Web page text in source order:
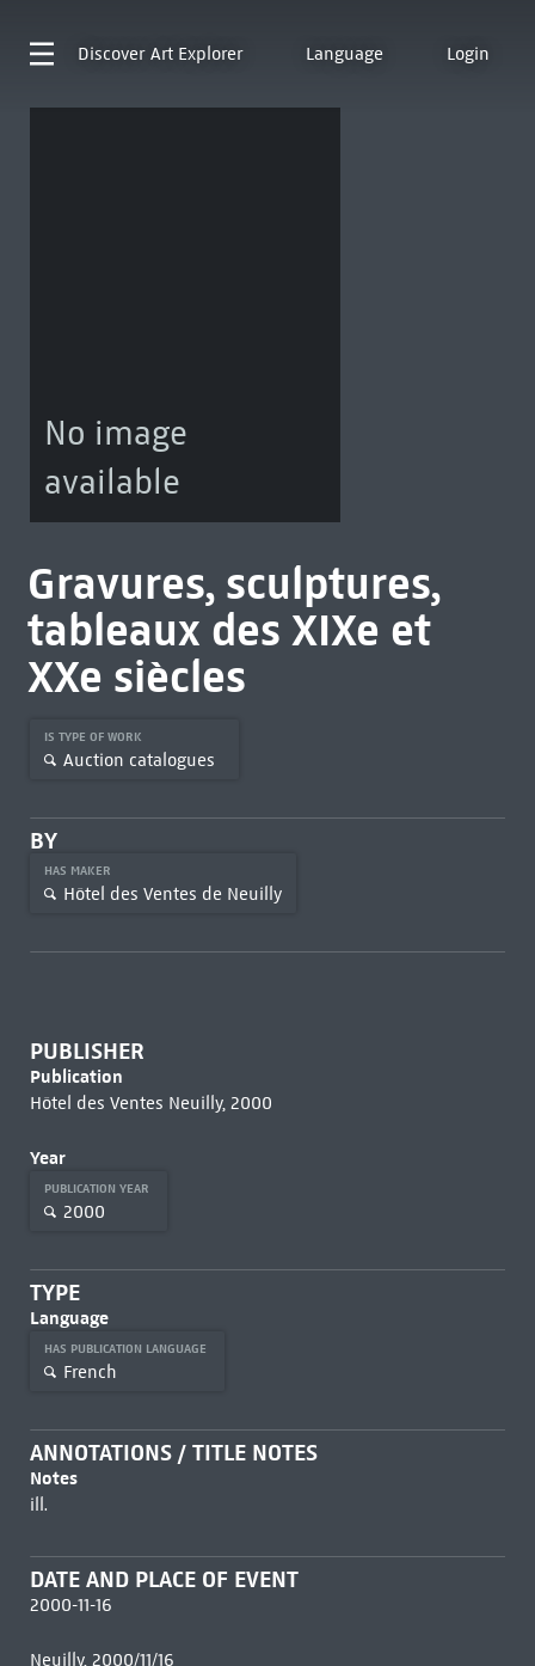
Discover Art Explorer Language Login
No image
available
Gravures, sculptures,
tableaux des XIXe et
XXe siècles
IS TYPE OF WORK
Auction catalogues
BY
HAS MAKER
Hôtel des Ventes de Neuilly
PUBLISHER
Publication
Hôtel des Ventes Neuilly, 2000
Year
PUBLICATION YEAR
2000
TYPE
Language
HAS PUBLICATION LANGUAGE
French
ANNOTATIONS / TITLE NOTES
Notes
ill.
DATE AND PLACE OF EVENT
2000-11-16
Neuilly, 2000/11/16